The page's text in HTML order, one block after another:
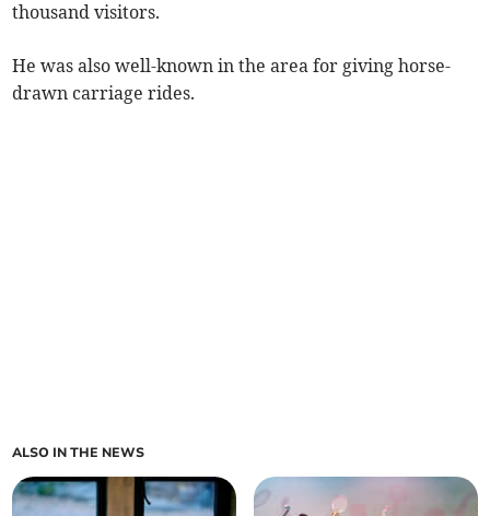
thousand visitors.
He was also well-known in the area for giving horse-
drawn carriage rides.
ALSO IN THE NEWS